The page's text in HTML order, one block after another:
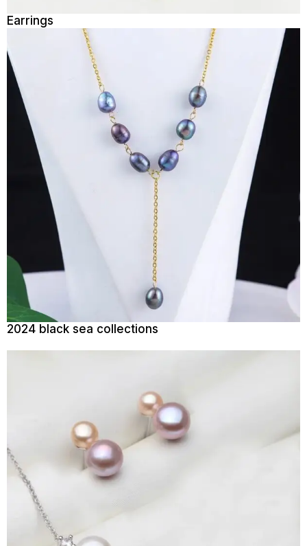
Earrings
2024 black sea collections